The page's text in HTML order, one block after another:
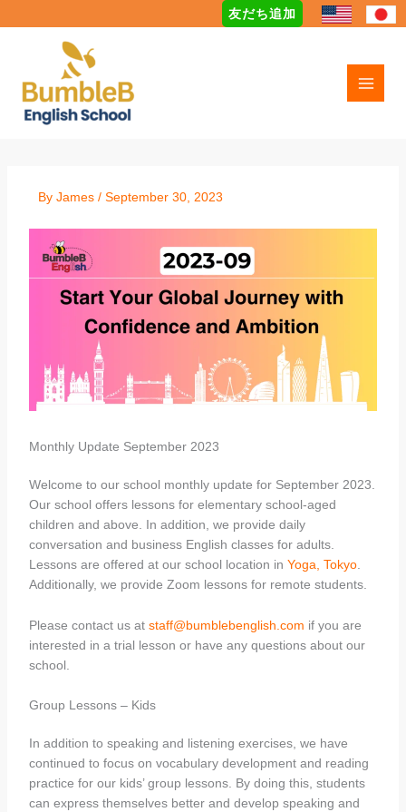
to
友だち追加
By James / September 30, 2023
Monthly Update September 2023
Welcome to our school monthly update for September 2023.
Our school offers lessons for elementary school-aged
children and above. In addition, we provide daily
conversation and business English classes for adults.
Lessons are offered at our school location in Yoga, Tokyo.
Additionally, we provide Zoom lessons for remote students.
Please contact us at staff@bumblebenglish.com if you are
interested in a trial lesson or have any questions about our
school.
Group Lessons – Kids
In addition to speaking and listening exercises, we have
continued to focus on vocabulary development and reading
practice for our kids’ group lessons. By doing this, students
can express themselves better and develop speaking and